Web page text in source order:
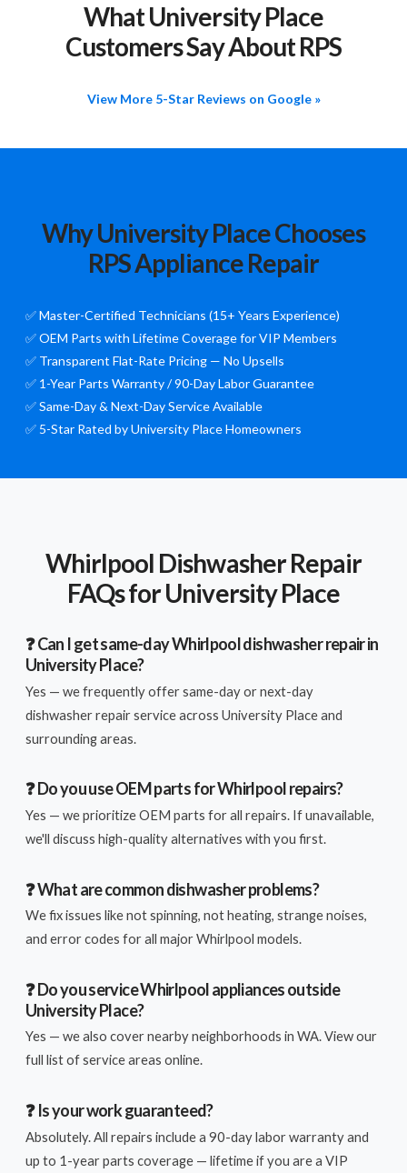
What University Place
Customers Say About RPS
View More 5-Star Reviews on Google »
Why University Place Chooses
RPS Appliance Repair
✅ Master-Certified Technicians (15+ Years Experience)
✅ OEM Parts with Lifetime Coverage for VIP Members
✅ Transparent Flat-Rate Pricing — No Upsells
✅ 1-Year Parts Warranty / 90-Day Labor Guarantee
✅ Same-Day & Next-Day Service Available
✅ 5-Star Rated by University Place Homeowners
Whirlpool Dishwasher Repair
FAQs for University Place
❓ Can I get same-day Whirlpool dishwasher repair in
University Place?
Yes — we frequently offer same-day or next-day
dishwasher repair service across University Place and
surrounding areas.
❓ Do you use OEM parts for Whirlpool repairs?
Yes — we prioritize OEM parts for all repairs. If unavailable,
we'll discuss high-quality alternatives with you first.
❓ What are common dishwasher problems?
We fix issues like not spinning, not heating, strange noises,
and error codes for all major Whirlpool models.
❓ Do you service Whirlpool appliances outside
University Place?
Yes — we also cover nearby neighborhoods in WA. View our
full list of service areas online.
❓ Is your work guaranteed?
Absolutely. All repairs include a 90-day labor warranty and
up to 1-year parts coverage — lifetime if you are a VIP